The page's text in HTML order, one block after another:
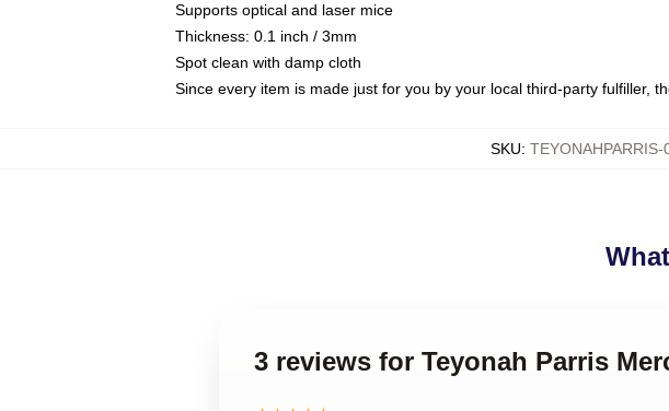
Supports optical and laser mice
Thickness: 0.1 inch / 3mm
Spot clean with damp cloth
Since every item is made just for you by your local third-party fulfiller,
SKU: TEYONAHPARRIS-
3 reviews for Teyonah Parris